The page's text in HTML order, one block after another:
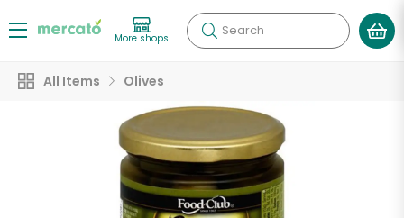
More shops Search
All Items Olives